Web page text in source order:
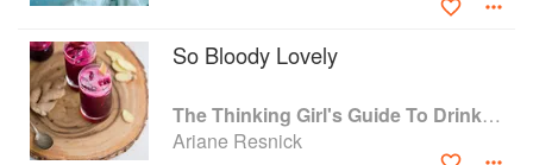
So Bloody Lovely
The Thinking Girl's Guide To Drinking: (Cocktails without Regrets)
Ariane Resnick